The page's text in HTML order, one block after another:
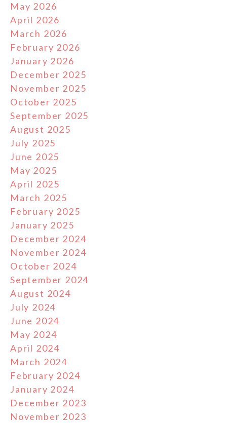
May 2026
April 2026
March 2026
February 2026
January 2026
December 2025
November 2025
October 2025
September 2025
August 2025
July 2025
June 2025
May 2025
April 2025
March 2025
February 2025
January 2025
December 2024
November 2024
October 2024
September 2024
August 2024
July 2024
June 2024
May 2024
April 2024
March 2024
February 2024
January 2024
December 2023
November 2023